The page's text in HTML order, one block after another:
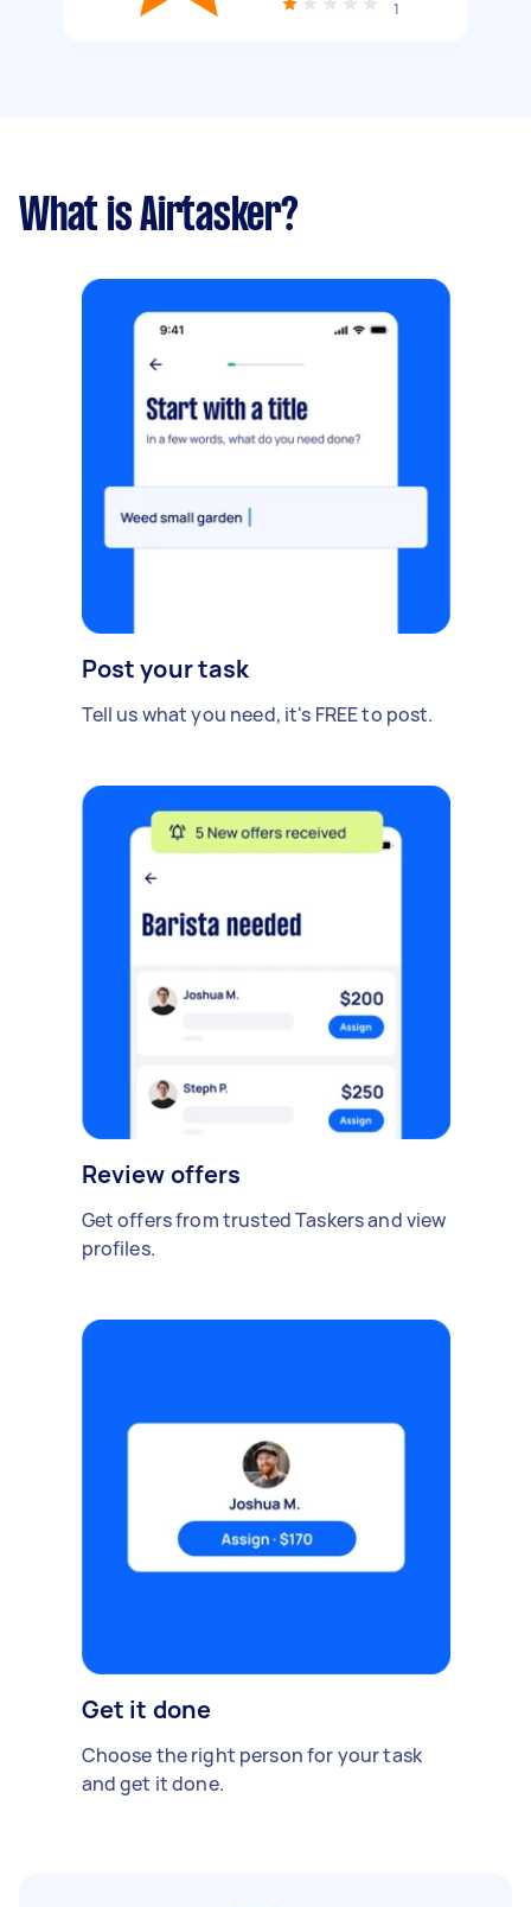
1
What is Airtasker?
Post your task
Tell us what you need, it's FREE to post.
Review offers
Get offers from trusted Taskers and view
profiles.
Get it done
Choose the right person for your task
and get it done.